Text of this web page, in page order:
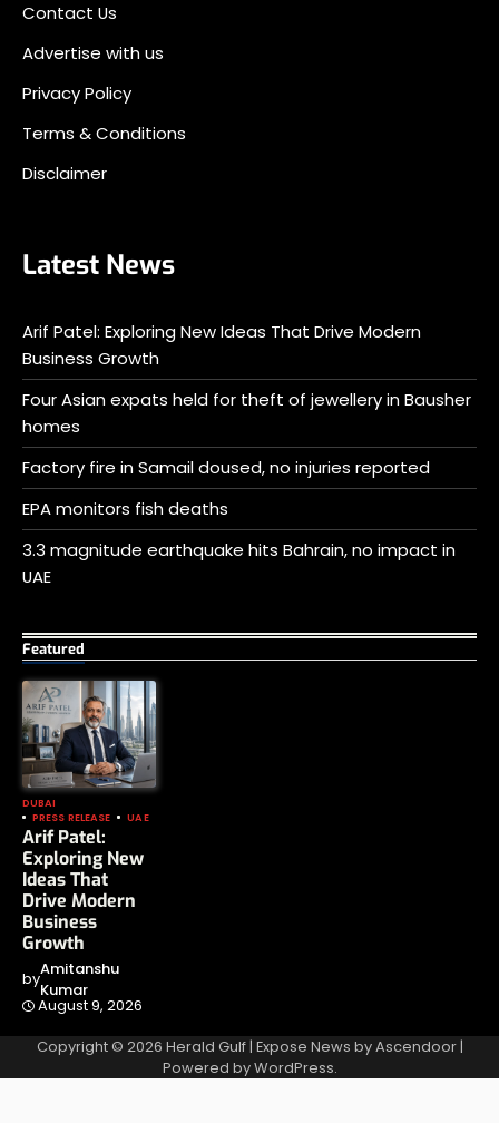
Contact Us
Advertise with us
Privacy Policy
Terms & Conditions
Disclaimer
Latest News
Arif Patel: Exploring New Ideas That Drive Modern
Business Growth
Four Asian expats held for theft of jewellery in Bausher
homes
Factory fire in Samail doused, no injuries reported
EPA monitors fish deaths
3.3 magnitude earthquake hits Bahrain, no impact in
UAE
Featured
DUBAI
PRESS RELEASE
UAE
Arif Patel:
Exploring New
Ideas That
Drive Modern
Business
Growth
byAmitanshu
Kumar
August 9, 2026
Copyright © 2026 Herald Gulf| Expose News byAscendoor|
Powered byWordPress.